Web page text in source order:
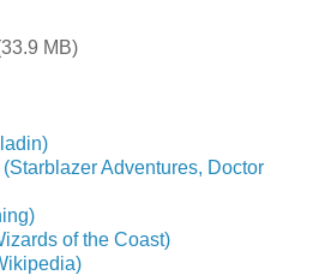
MB)
Adventures, Doctor
of the Coast)